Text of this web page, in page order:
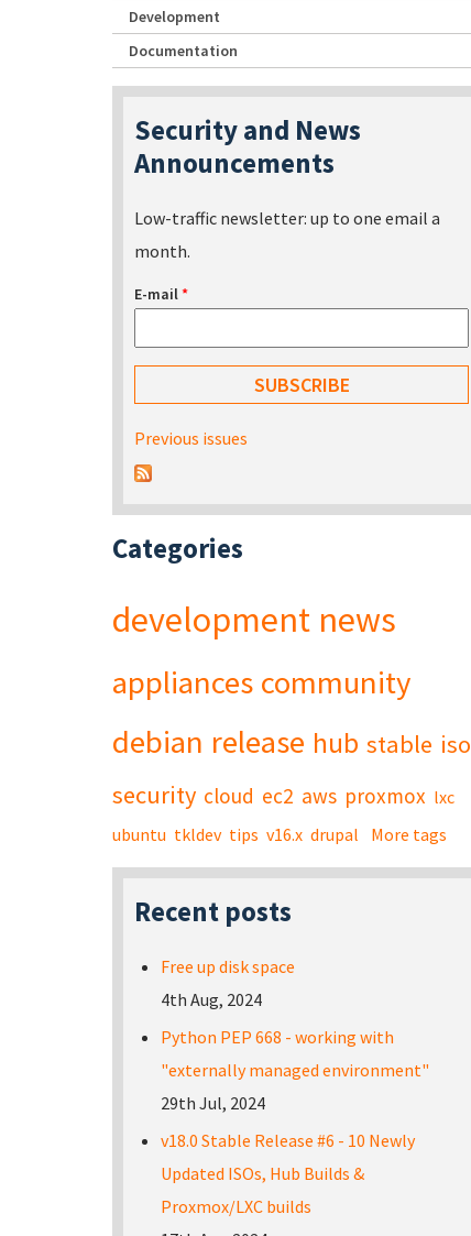
Development
Documentation
Security and News
Announcements
Low-traffic newsletter: up to one email a
month.
E-mail*
Previous issues
Categories
development news
appliances community
debian release hub stable iso
security cloud ec2 aws proxmox lxc
ubuntu tkldev tips v16.x drupal More tags
Recent posts
Free up disk space
4th Aug, 2024
Python PEP 668 - working with
"externally managed environment"
29th Jul, 2024
v18.0 Stable Release #6 - 10 Newly
Updated ISOs, Hub Builds &
Proxmox/LXC builds